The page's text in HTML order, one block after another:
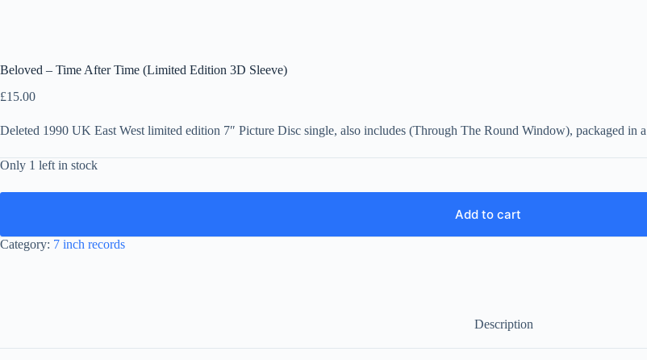
Beloved – Time After Time (Limited Edition 3D Sleeve)
£15.00
Deleted 1990 UK East West limited edition 7″ Picture Disc single, also includes (Through The Round Window), packaged
Only 1 left in stock
Add to cart
Category: 7 inch records
Description